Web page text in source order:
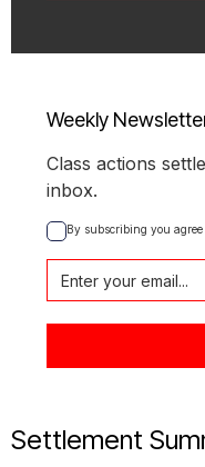
Weekly
Class actions
inbox.
By subscribing you agree
Settlement